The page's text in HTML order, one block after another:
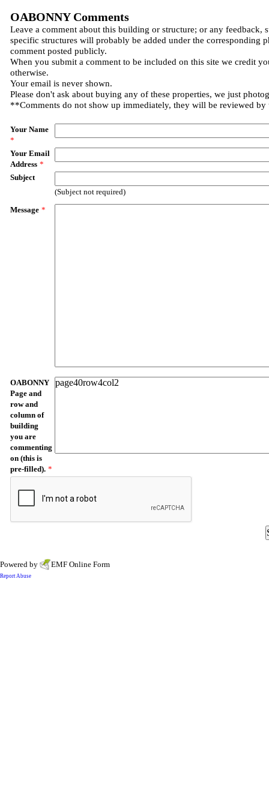
OABONNY Comments
Leave a comment about this building or structure; or any feedback,
specific structures will probably be added under the corresponding
comment posted publicly.
When you submit a comment to be included on this site we credit
otherwise.
Your email is never shown.
Please don't ask about buying any of these properties, we just
**Comments do not show up immediately, they will be reviewed by
Your Name
*
Your Email
Address *
Subject
(Subject not required)
Message *
OABONNY
Page and
row and
column of
building
you are
commenting
on (this is
pre-filled). *
Powered by EMF Online Form
Report Abuse